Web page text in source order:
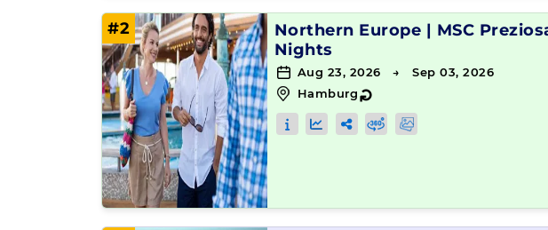
#2 Northern Europe | MSC
Nights
Aug 23, 2026 → Sep 03, 2026
Hamburg↻